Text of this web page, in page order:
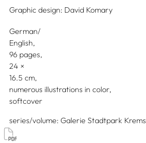
Graphic design: David Komary
German/
English
96 pages,
24
16.5
numerous illustrations in color
softcover
series/volume Galerie Stadtpark Krems